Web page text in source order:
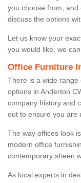
you choose from,
discuss the options
Let us know your
you would like, we
Office Furniture
There is a wide
options in Anderton
company history and
out to ensure you are
The way offices look
modern office
contemporary sheen
As local experts in